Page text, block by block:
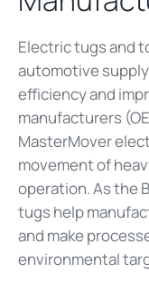
Electric tugs and
automotive
efficiency and
manufacturers
MasterMover
movement of
operation. As the
tugs help
and make
environmental